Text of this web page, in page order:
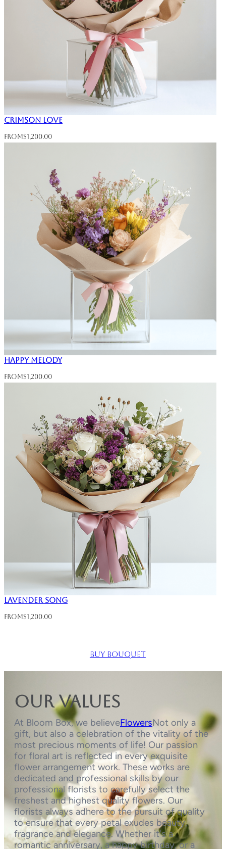
Crimson Love
From$1,200.00
Happy Melody
From$1,200.00
Lavender Song
From$1,200.00
Buy bouquet
Our values
At Bloom Box, we believeFlowersNot only a
gift, but also a celebration of the vitality of the
most precious moments of life! Our passion
for floral art is reflected in every exquisite
flower arrangement work. These works are
dedicated and professional skills by our
professional florists to carefully select the
freshest and highest quality flowers. Our
florists always adhere to the pursuit of quality
to ensure that every petal exudes beauty,
fragrance and elegance. Whether it's a
romantic anniversary, a happy birthday, or a